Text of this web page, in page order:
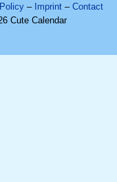
– Imprint – Contact
Cute Calendar